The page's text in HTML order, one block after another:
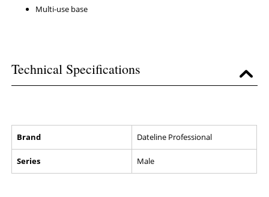
Multi-use base
Technical Specifications
Brand Dateline Professional
Series Male